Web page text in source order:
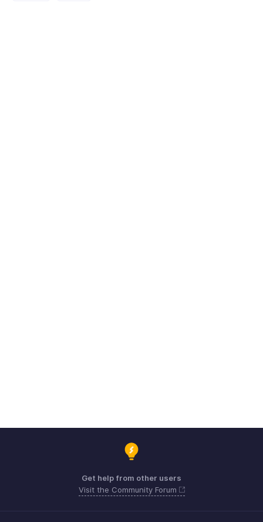
Get help from other users
Visit the Community Forum